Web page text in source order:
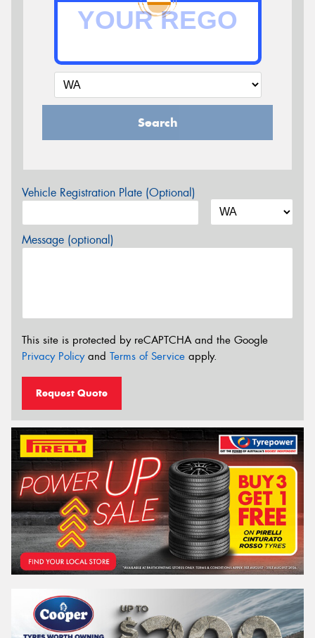
Search
Vehicle Registration Plate (Optional)
Message (optional)
This site is protected by reCAPTCHA and the Google
Privacy Policyand Terms of Service apply.
Request Quote